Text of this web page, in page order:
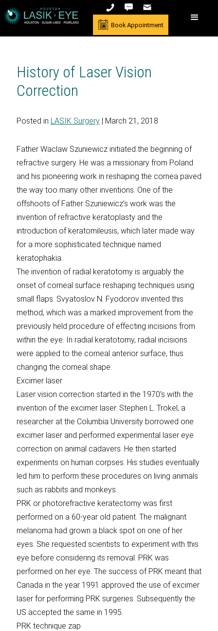
Book Appointment
History of Laser Vision
Correction
Posted in LASIK Surgery| March 21, 2018
Father Waclaw Szuniewicz initiated the beginning of
refractive surgery. He was a missionary from Poland
and his pioneering work in reshaping the cornea paved
the way too many other inventions. One of the
offshoots of Father Szuniewicz’s work was the
invention of refractive keratoplasty and the
introduction of keratomileusis, which later made way
for a more sophisticated technique named
keratophakia.
The invention of radial keratotomy is arguably the
onset of corneal surface reshaping techniques using
small flaps. Svyatoslov N. Fyodorov invented this
method, which was a marked improvement from the
previously held procedure of effecting incisions from
within the eye. In radial keratotomy, radial incisions
were applied to the corneal anterior surface, thus
changing the corneal shape.
Excimer laser
Laser vision correction started in the 1970’s with the
invention of the excimer laser. Stephen L. Trokel, a
researcher at the Columbia University borrowed one
excimer laser and performed experimental laser eye
correction on animal cadavers. He then started
experiments on human corpses. His studies eventually
led him to perform these procedures on living animals
such as rabbits and monkeys.
PRK or photorefractive keratectomy was first
performed on a 60-year old patient. The malignant
melanoma had grown a black spot on one of her
eyes. She requested scientists to experiment with this
eye before considering its removal. PRK was
performed on her eye. The success of PRK meant that
Canada in the year 1991 approved the use of excimer
laser for performing PRK surgeries. Subsequently the
US accepted the same in 1995.
PRK technique zap